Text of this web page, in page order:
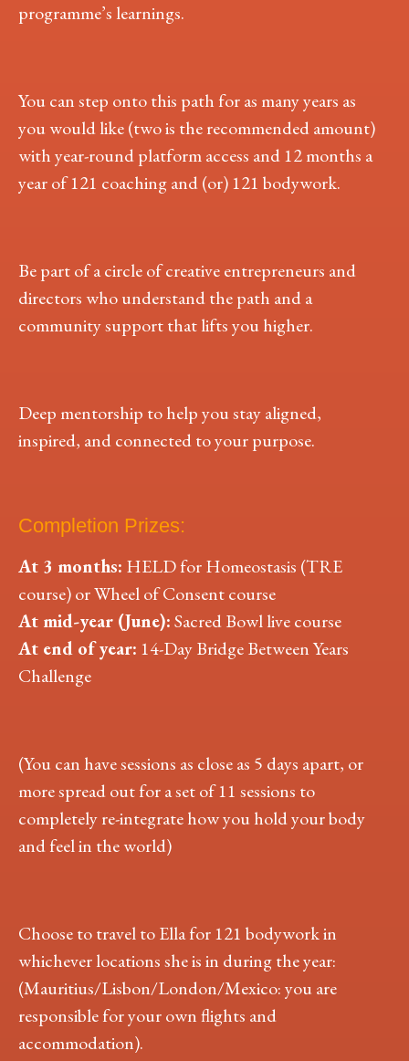
programme’s learnings.
You can step onto this path for as many years as
you would like (two is the recommended amount)
with year-round platform access and 12 months a
year of 121 coaching and (or) 121 bodywork.
Be part of a circle of creative entrepreneurs and
directors who understand the path and a
community support that lifts you higher.
Deep mentorship to help you stay aligned,
inspired, and connected to your purpose.
Completion Prizes:
At 3 months: HELD for Homeostasis (TRE
course) or Wheel of Consent course
At mid-year (June):Sacred Bowl live course
At end of year: 14-Day Bridge Between Years
Challenge
(You can have sessions as close as 5 days apart, or
more spread out for a set of 11 sessions to
completely re-integrate how you hold your body
and feel in the world)
Choose to travel to Ella for 121 bodywork in
whichever locations she is in during the year:
(Mauritius/Lisbon/London/Mexico: you are
responsible for your own flights and
accommodation).